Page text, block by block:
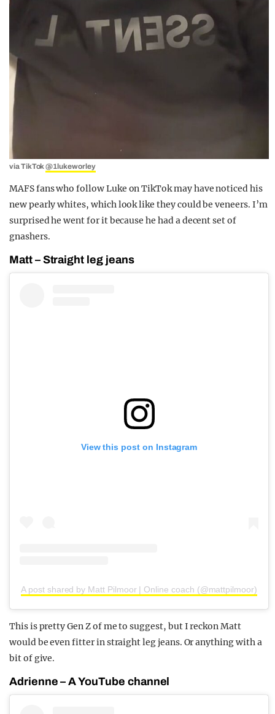
via TikTok@1lukeworley
MAFS fans who follow Luke on TikTok may have noticed his
new pearly whites, which look like they could be veneers. I’m
surprised he went for it because he had a decent set of
gnashers.
Matt – Straight leg jeans
View this post on Instagram
A post shared by Matt Pilmoor | Online coach (@mattpilmoor)
This is pretty Gen Z of me to suggest, but I reckon Matt
would be even fitter in straight leg jeans. Or anything with a
bit of give.
Adrienne – A YouTube channel